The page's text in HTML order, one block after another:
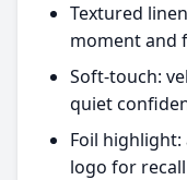
Textured
moment and
Soft-touch:
quiet
Foil
logo for